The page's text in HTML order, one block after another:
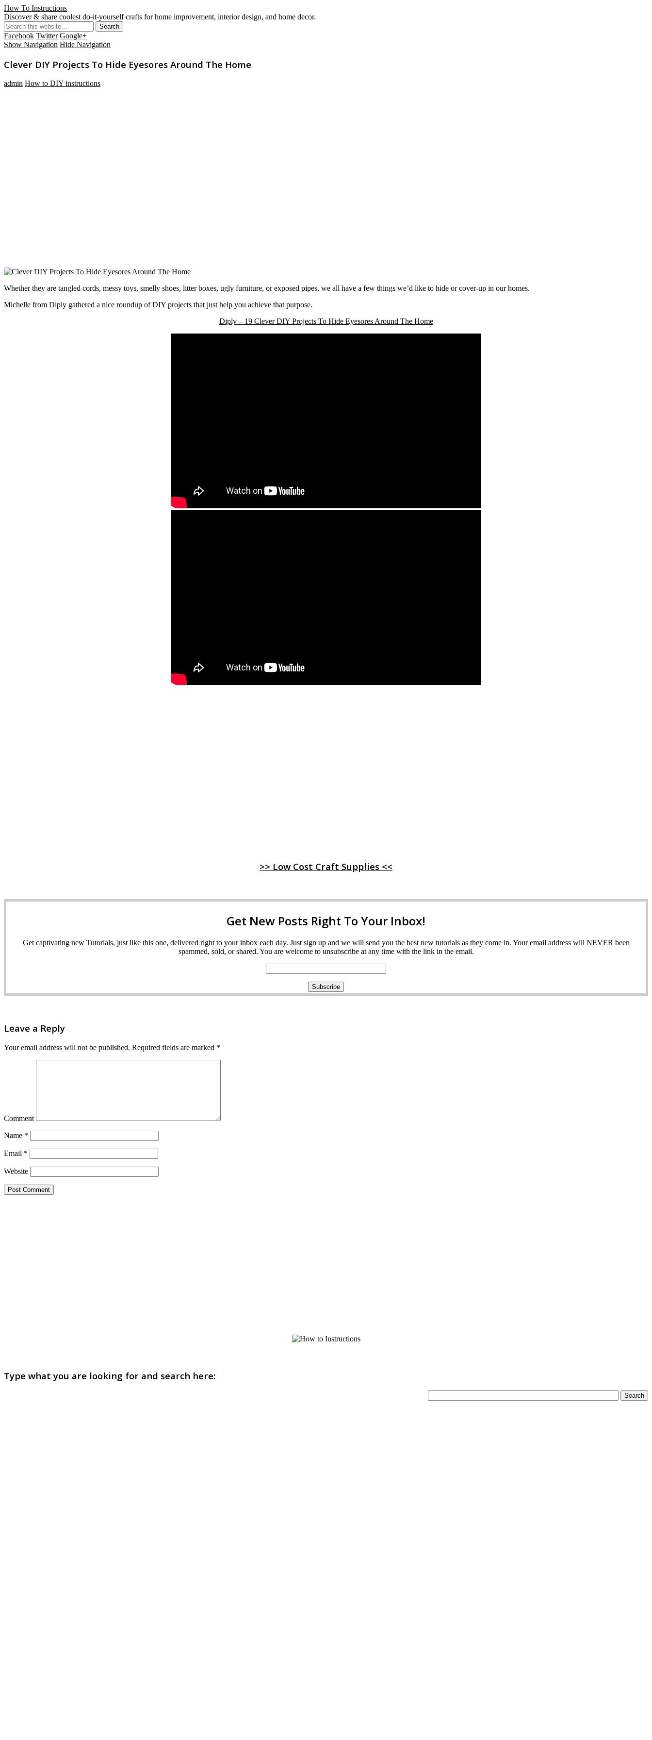
How To Instructions
Discover & share coolest do-it-yourself crafts for home improvement, interior design, and home decor.
Facebook Twitter Google+
Show Navigation Hide Navigation
Clever DIY Projects To Hide Eyesores Around The Home
admin How to DIY instructions
Whether they are tangled cords, messy toys, smelly shoes, litter boxes, ugly furniture, or exposed pipes, we all have a few things we’d like to hide or cover-up in our homes.
Michelle from Diply gathered a nice roundup of DIY projects that just help you achieve that purpose.
Diply – 19 Clever DIY Projects To Hide Eyesores Around The Home
>> Low Cost Craft Supplies <<
Get New Posts Right To Your Inbox!
Get captivating new Tutorials, just like this one, delivered right to your inbox each day. Just sign up and we will send you the best new tutorials as they come in. Your email address will NEVER been
spammed, sold, or shared. You are welcome to unsubscribe at any time with the link in the email.
Leave a Reply
Your email address will not be published. Required fields are marked *
Comment
Name *
Email *
Website
Type what you are looking for and search here: